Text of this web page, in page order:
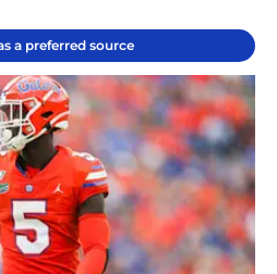
a preferred source